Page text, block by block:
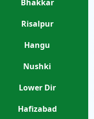
Bhakkar
Risalpur
Hangu
Nushki
Lower Dir
Hafizabad